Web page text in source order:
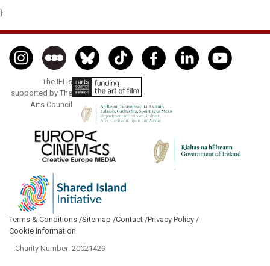
}
The IFI is
supported by The
Arts Council
Terms & Conditions /Sitemap /Contact /Privacy Policy /
Cookie Information
- Charity Number: 20021429